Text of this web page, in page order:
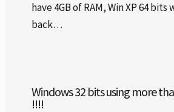
have 4GB of RAM, Win XP 64
back…
Windows 32 bits using more
!!!!